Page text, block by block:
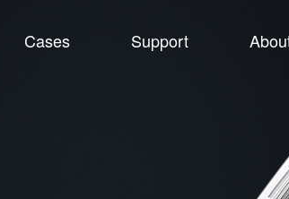
Cases Support